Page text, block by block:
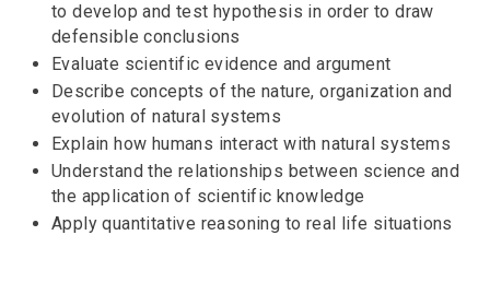
to develop and test hypothesis in order to draw
defensible conclusions
Evaluate scientific evidence and argument
Describe concepts of the nature, organization and
evolution of natural systems
Explain how humans interact with natural systems
Understand the relationships between science and
the application of scientific knowledge
Apply quantitative reasoning to real life situations